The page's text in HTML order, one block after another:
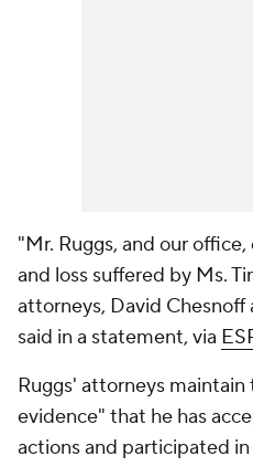
"Mr. Ruggs, and our
and loss suffered by Ms.
attorneys, David Chesnoff
said in a statement, via
Ruggs' attorneys
evidence" that he has
actions and participated